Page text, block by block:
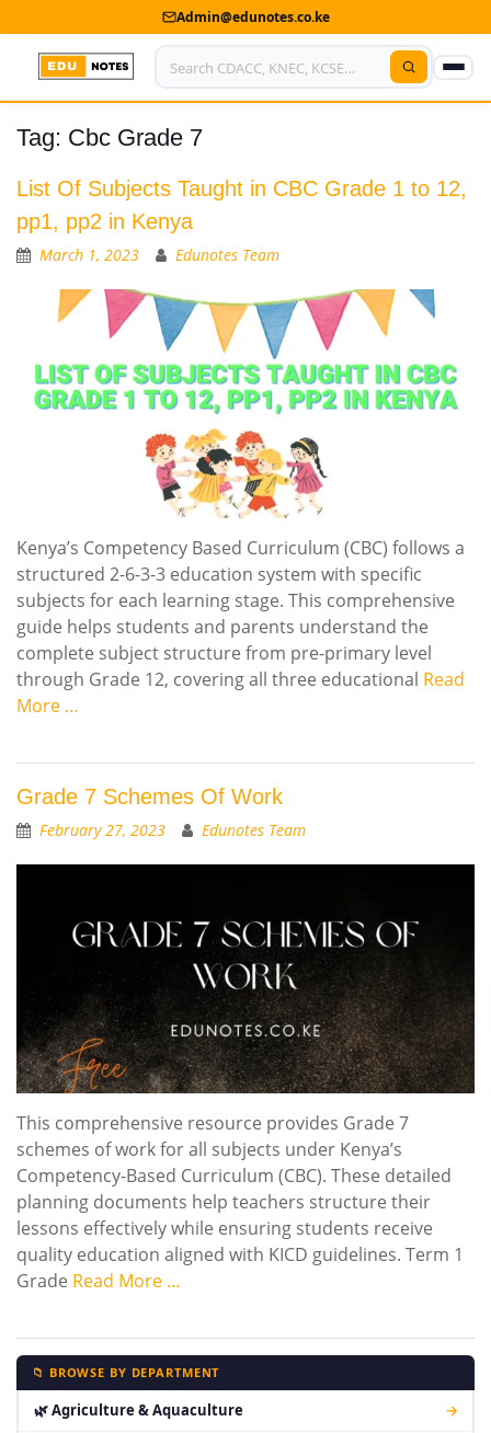
Admin@edunotes.co.ke
Home
About Us
Contact us
Advertise With Us
Privacy Policy
Submit Notes
Shop
Tag: Cbc Grade 7
List Of Subjects Taught in CBC Grade 1 to 12,
pp1, pp2 in Kenya
March 1, 2023 Edunotes Team
Kenya’s Competency Based Curriculum (CBC) follows a
structured 2-6-3-3 education system with specific
subjects for each learning stage. This comprehensive
guide helps students and parents understand the
complete subject structure from pre-primary level
through Grade 12, covering all three educational Read
More …
Grade 7 Schemes Of Work
February 27, 2023 Edunotes Team
This comprehensive resource provides Grade 7
schemes of work for all subjects under Kenya’s
Competency-Based Curriculum (CBC). These detailed
planning documents help teachers structure their
lessons effectively while ensuring students receive
quality education aligned with KICD guidelines. Term 1
Grade Read More …
📁 BROWSE BY DEPARTMENT
🌿 Agriculture & Aquaculture →